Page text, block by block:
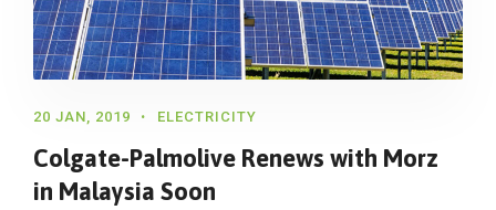
20 JAN, 2019 ELECTRICITY
Colgate-Palmolive Renews with Morz
in Malaysia Soon